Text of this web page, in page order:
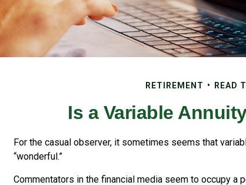
RETIREMENT READ
Is a Variable
For the casual observer, it sometimes seems that
“wonderful.”
Commentators in the financial media seem to occupy